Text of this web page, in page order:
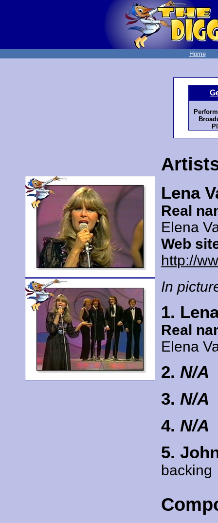
Home
Lena
Real
Elena
Web
http://
In
1.
Real
Elena
2. N/A
3. N/A
4. N/A
5.
backing